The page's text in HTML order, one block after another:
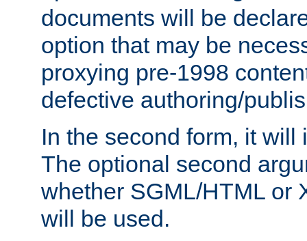
documents will be
option that may be
proxying pre-1998
defective authoring/
In the second form, it will
The optional second
whether SGML/HTML or
will be used.